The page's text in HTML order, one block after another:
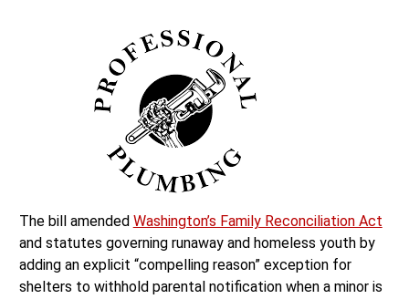
The bill amended Washington’s Family Reconciliation Act
and statutes governing runaway and homeless youth by
adding an explicit “compelling reason” exception for
shelters to withhold parental notification when a minor is